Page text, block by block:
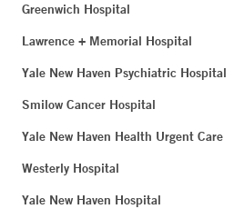
Greenwich Hospital
Lawrence + Memorial Hospital
Yale New Haven Psychiatric Hospital
Smilow Cancer Hospital
Yale New Haven Health Urgent Care
Westerly Hospital
Yale New Haven Hospital